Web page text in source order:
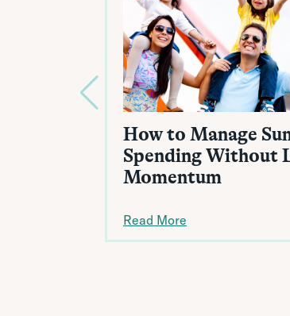
How to Manage
Spending Without
Momentum
Read More